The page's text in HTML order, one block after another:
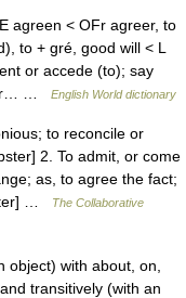
agreen < OFr agreer, to
to + gré, good will < L
or accede (to); say
…
English World dictionary
to reconcile or
2. To admit, or come
as, to agree the fact;
…
The Collaborative
with about, on,
transitively (with an